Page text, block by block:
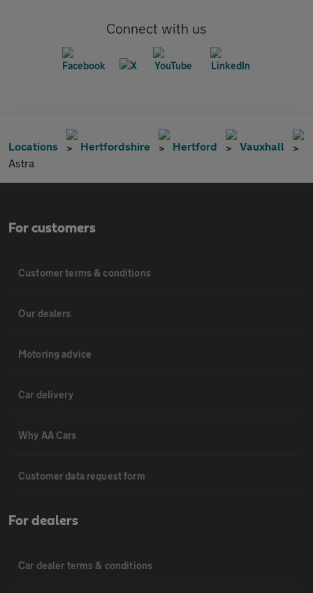
Connect with us
Locations Hertfordshire Hertford
Vauxhall
Astra
For customers
Customer terms & conditions
Our dealers
Motoring advice
Car delivery
Why AA Cars
Customer data request form
For dealers
Car dealer terms & conditions